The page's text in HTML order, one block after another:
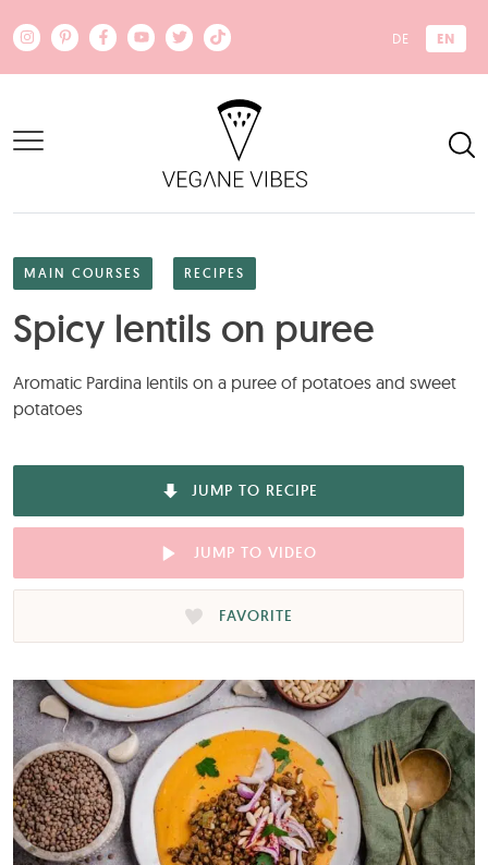
DE EN
MAIN COURSES RECIPES
Spicy lentils on puree
Aromatic Pardina lentils on a puree of potatoes and sweet
potatoes
JUMP TO RECIPE
JUMP TO VIDEO
FAVORITE